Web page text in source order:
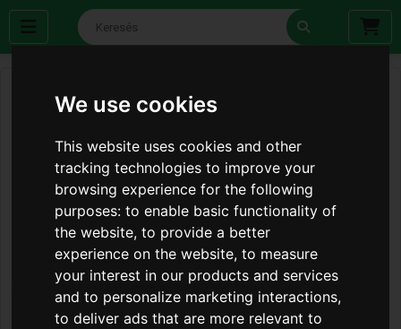
We use cookies
This website uses cookies and other
tracking technologies to improve your
browsing experience for the following
purposes:to enable basic functionality of
the website,to provide a better
experience on the website,to measure
your interest in our products and services
and to personalize marketing interactions,
to deliver ads that are more relevant to